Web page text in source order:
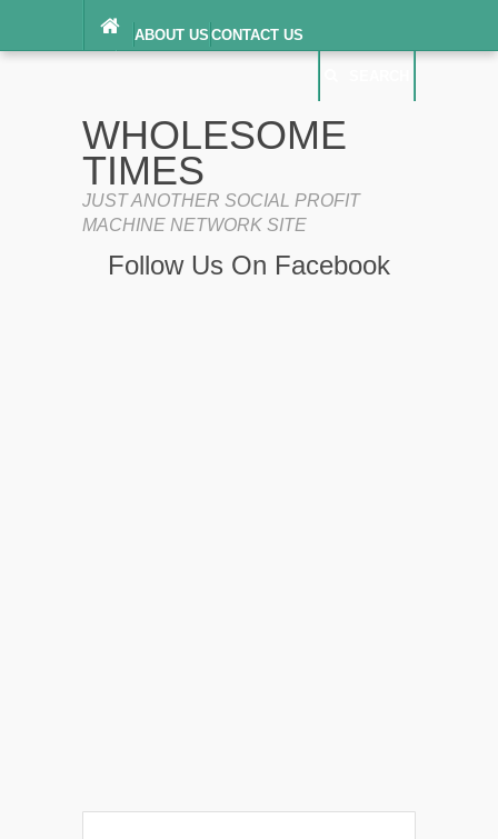
ABOUT US CONTACT US
TERMS OF SERVICE
WHOLESOME
TIMES
JUST ANOTHER SOCIAL PROFIT
MACHINE NETWORK SITE
Follow Us On Facebook